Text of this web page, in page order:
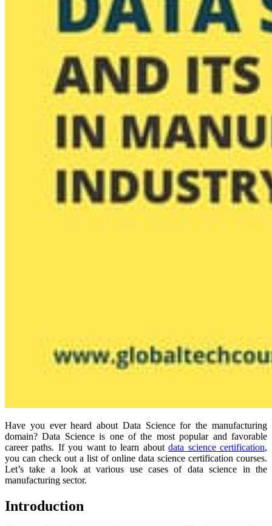
Have you ever heard about Data Science for the manufacturing
domain? Data Science is one of the most popular and favorable
career paths. If you want to learn aboutdata science certification,
you can check out a list of online data science certification courses.
Let’s take a look at various use cases of data science in the
manufacturing sector.
Introduction